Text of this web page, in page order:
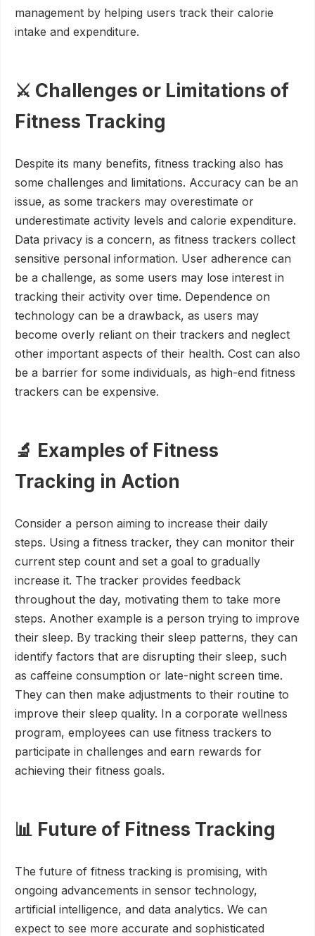
management by helping users track their calorie
intake and expenditure.
⚔️ Challenges or Limitations of
Fitness Tracking
Despite its many benefits, fitness tracking also has
some challenges and limitations. Accuracy can be an
issue, as some trackers may overestimate or
underestimate activity levels and calorie expenditure.
Data privacy is a concern, as fitness trackers collect
sensitive personal information. User adherence can
be a challenge, as some users may lose interest in
tracking their activity over time. Dependence on
technology can be a drawback, as users may
become overly reliant on their trackers and neglect
other important aspects of their health. Cost can also
be a barrier for some individuals, as high-end fitness
trackers can be expensive.
🔬 Examples of Fitness
Tracking in Action
Consider a person aiming to increase their daily
steps. Using a fitness tracker, they can monitor their
current step count and set a goal to gradually
increase it. The tracker provides feedback
throughout the day, motivating them to take more
steps. Another example is a person trying to improve
their sleep. By tracking their sleep patterns, they can
identify factors that are disrupting their sleep, such
as caffeine consumption or late-night screen time.
They can then make adjustments to their routine to
improve their sleep quality. In a corporate wellness
program, employees can use fitness trackers to
participate in challenges and earn rewards for
achieving their fitness goals.
📊 Future of Fitness Tracking
The future of fitness tracking is promising, with
ongoing advancements in sensor technology,
artificial intelligence, and data analytics. We can
expect to see more accurate and sophisticated